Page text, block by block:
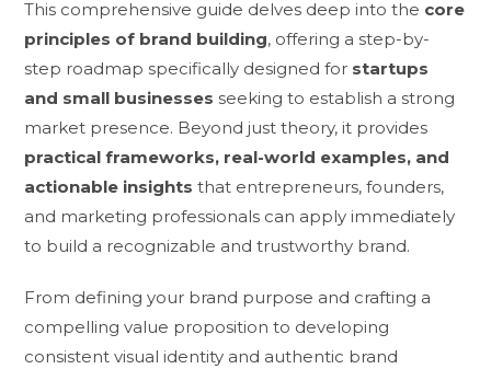
This comprehensive guide delves deep into the core
principles of brand building, offering a step-by-
step roadmap specifically designed for startups
and small businesses seeking to establish a strong
market presence. Beyond just theory, it provides
practical frameworks, real-world examples, and
actionable insights that entrepreneurs, founders,
and marketing professionals can apply immediately
to build a recognizable and trustworthy brand.
From defining your brand purpose and crafting a
compelling value proposition to developing
consistent visual identity and authentic brand